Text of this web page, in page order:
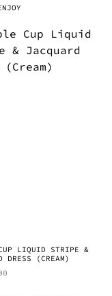
LIQUID STRIPE &
DRESS (CREAM)